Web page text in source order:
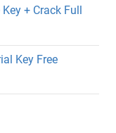
+ Crack Full
Key Free